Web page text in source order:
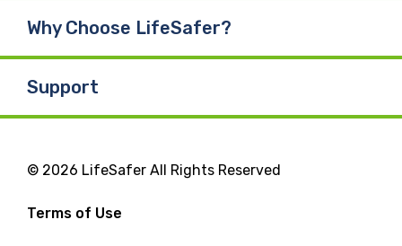
Why Choose LifeSafer?
Support
© 2026 LifeSafer All Rights Reserved
Terms of Use